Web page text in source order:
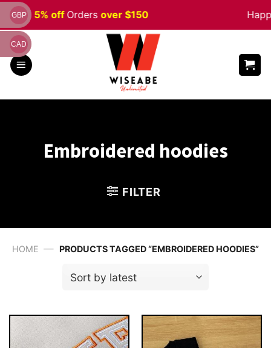
Skip
to
content
Sale 5% offOrdersover $150
Embroidered hoodies
FILTER
HOME — PRODUCTS TAGGED “EMBROIDERED HOODIES”
GBP
CAD